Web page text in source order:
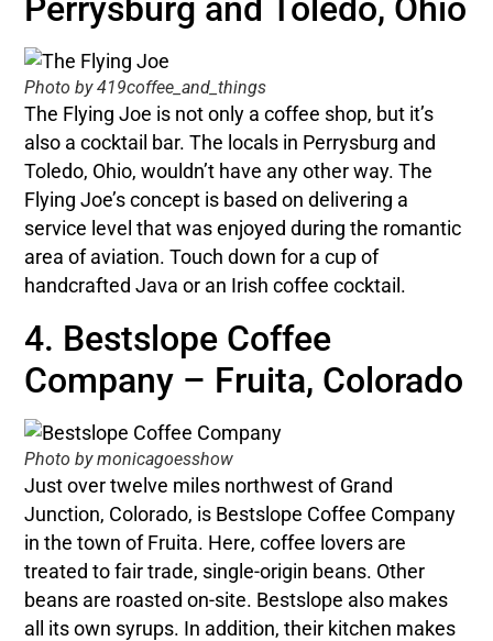
Perrysburg and Toledo, Ohio
Photo by 419coffee_and_things
The Flying Joe is not only a coffee shop, but it’s
also a cocktail bar. The locals in Perrysburg and
Toledo, Ohio, wouldn’t have any other way. The
Flying Joe’s concept is based on delivering a
service level that was enjoyed during the romantic
area of aviation. Touch down for a cup of
handcrafted Java or an Irish coffee cocktail.
4. Bestslope Coffee
Company – Fruita, Colorado
Photo by monicagoesshow
Just over twelve miles northwest of Grand
Junction, Colorado, is Bestslope Coffee Company
in the town of Fruita. Here, coffee lovers are
treated to fair trade, single-origin beans. Other
beans are roasted on-site. Bestslope also makes
all its own syrups. In addition, their kitchen makes